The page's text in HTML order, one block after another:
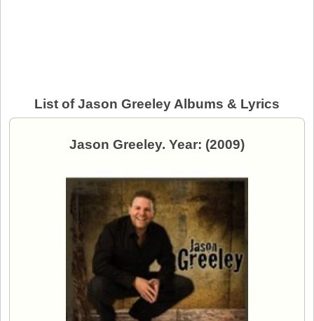
List of Jason Greeley Albums & Lyrics
Jason Greeley. Year: (2009)